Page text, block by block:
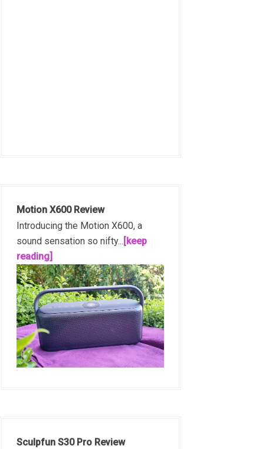
Motion X600 Review
Introducing the Motion X600, a
sound sensation so nifty... [keep
reading]
Sculpfun S30 Pro Review